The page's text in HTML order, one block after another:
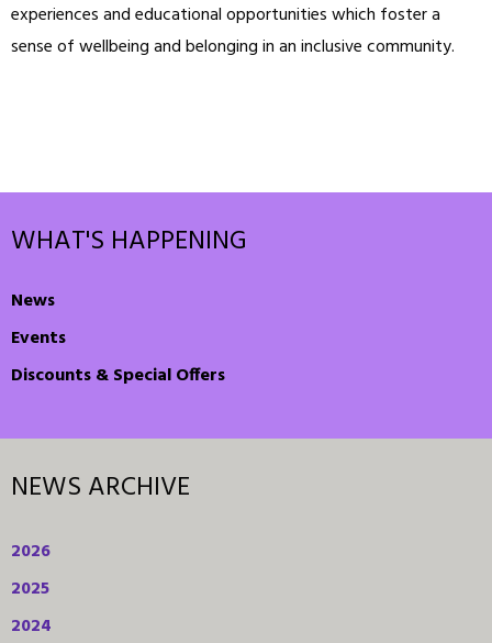
experiences and educational opportunities which foster a
sense of wellbeing and belonging in an inclusive community.
WHAT'S HAPPENING
News
Events
Discounts & Special Offers
NEWS ARCHIVE
2026
2025
2024